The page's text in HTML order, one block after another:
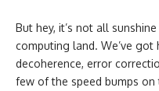
But hey, it’s not all
computing land. We’ve
decoherence, error
few of the speed bumps